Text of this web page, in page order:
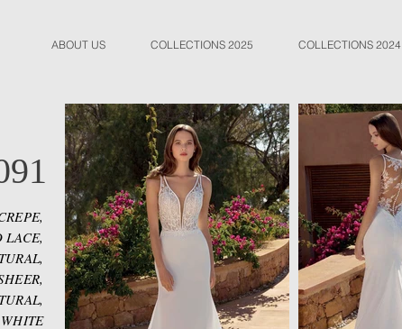
ABOUT US COLLECTIONS 2025 COLLECTIONS 2024
LACE,